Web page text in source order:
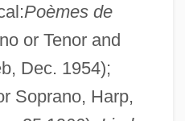
Poèmes de
or Tenor and
Dec. 1954);
Soprano, Harp,